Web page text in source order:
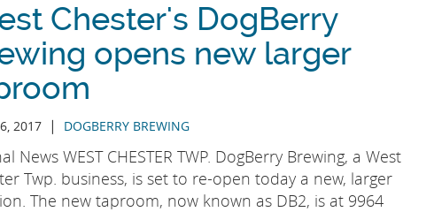
Chester's DogBerry
opens new larger
2017| DOGBERRY BREWING
News WEST CHESTER TWP. DogBerry Brewing, a West
Twp. business, is set to re-open today a new, larger
The new taproom, now known as DB2, is at 9964